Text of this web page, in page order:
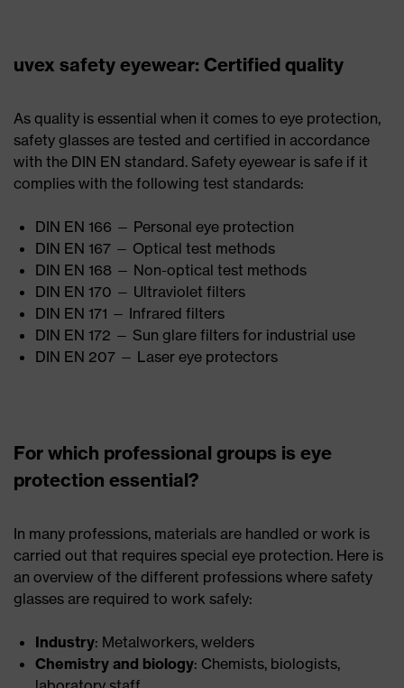
uvex safety eyewear: Certified quality
As quality is essential when it comes to eye protection,
safety glasses are tested and certified in accordance
with the DIN EN standard. Safety eyewear is safe if it
complies with the following test standards:
DIN EN 166 — Personal eye protection
DIN EN 167 — Optical test methods
DIN EN 168 — Non-optical test methods
DIN EN 170 — Ultraviolet filters
DIN EN 171 — Infrared filters
DIN EN 172 — Sun glare filters for industrial use
DIN EN 207 — Laser eye protectors
For which professional groups is eye
protection essential?
In many professions, materials are handled or work is
carried out that requires special eye protection. Here is
an overview of the different professions where safety
glasses are required to work safely:
Industry: Metalworkers, welders
Chemistry and biology: Chemists, biologists,